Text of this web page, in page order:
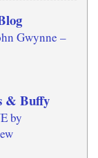
Gwynne –
& Buffy
by